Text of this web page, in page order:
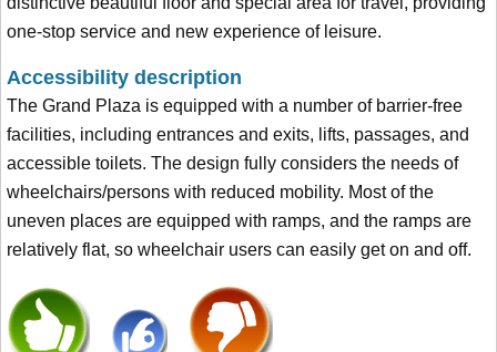
one-stop service and new experience of leisure.
Accessibility description
The Grand Plaza is equipped with a number of barrier-free
facilities, including entrances and exits, lifts, passages, and
accessible toilets. The design fully considers the needs of
wheelchairs/persons with reduced mobility. Most of the
uneven places are equipped with ramps, and the ramps are
relatively flat, so wheelchair users can easily get on and off.